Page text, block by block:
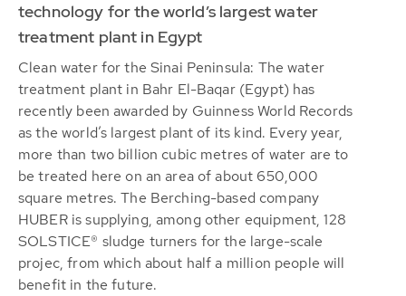
technology for the world’s largest water
treatment plant in Egypt
Clean water for the Sinai Peninsula: The water
treatment plant in Bahr El-Baqar (Egypt) has
recently been awarded by Guinness World Records
as the world’s largest plant of its kind. Every year,
more than two billion cubic metres of water are to
be treated here on an area of about 650,000
square metres. The Berching-based company
HUBER is supplying, among other equipment, 128
SOLSTICE® sludge turners for the large-scale
projec, from which about half a million people will
benefit in the future.